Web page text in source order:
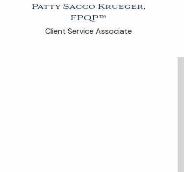
Patty Sacco Krueger,
FPQP™
Client Service Associate